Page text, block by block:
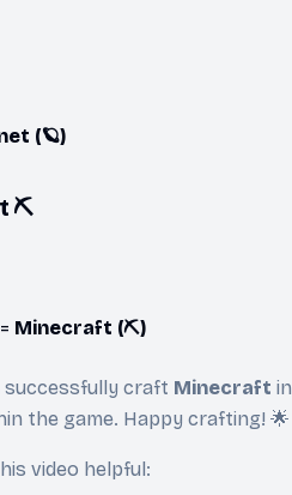
(🪐)
⛏️
= Minecraft (⛏️)
successfully craft Minecraft in
the game. Happy crafting! 🌟
video helpful: